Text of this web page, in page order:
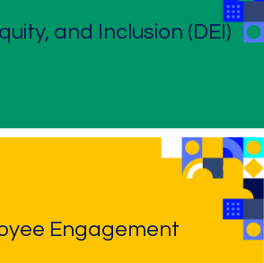
and Inclusion (DEI)
Engagement